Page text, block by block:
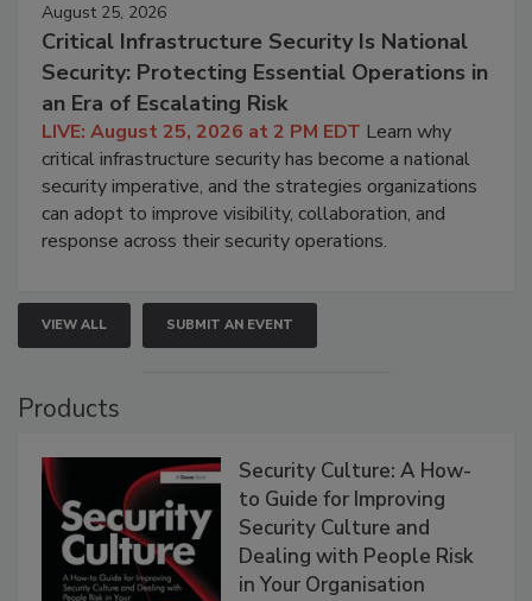
August 25, 2026
Critical Infrastructure Security Is National
Security: Protecting Essential Operations in
an Era of Escalating Risk
LIVE: August 25, 2026 at 2 PM EDT Learn why
critical infrastructure security has become a national
security imperative, and the strategies organizations
can adopt to improve visibility, collaboration, and
response across their security operations.
VIEW ALL SUBMIT AN EVENT
Products
Security Culture: A How-
to Guide for Improving
Security Culture and
Dealing with People Risk
in Your Organisation